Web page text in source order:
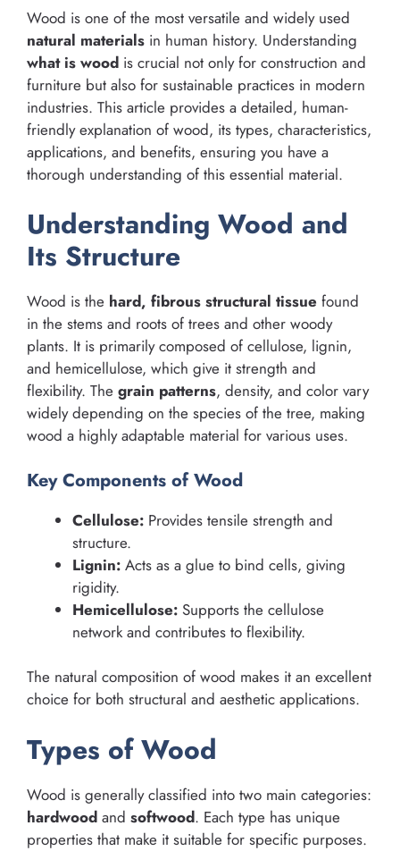
Wood is one of the most versatile and widely used
natural materials in human history. Understanding
what is wood is crucial not only for construction and
furniture but also for sustainable practices in modern
industries. This article provides a detailed, human-
friendly explanation of wood, its types, characteristics,
applications, and benefits, ensuring you have a
thorough understanding of this essential material.
Understanding Wood and
Its Structure
Wood is the hard, fibrous structural tissue found
in the stems and roots of trees and other woody
plants. It is primarily composed of cellulose, lignin,
and hemicellulose, which give it strength and
flexibility. The grain patterns, density, and color vary
widely depending on the species of the tree, making
wood a highly adaptable material for various uses.
Key Components of Wood
Cellulose: Provides tensile strength and
structure.
Lignin: Acts as a glue to bind cells, giving
rigidity.
Hemicellulose: Supports the cellulose
network and contributes to flexibility.
The natural composition of wood makes it an excellent
choice for both structural and aesthetic applications.
Types of Wood
Wood is generally classified into two main categories:
hardwood and softwood. Each type has unique
properties that make it suitable for specific purposes.